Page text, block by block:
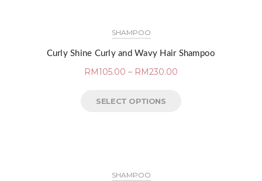
SHAMPOO
Curly Shine Curly and Wavy Hair Shampoo
RM105.00 – RM230.00
SELECT OPTIONS
SHAMPOO